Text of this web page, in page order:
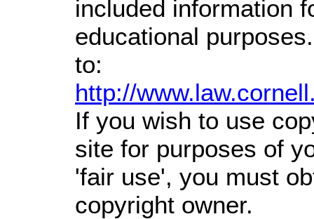
included information
educational
to:
http://
If you wish to use
site for purposes of
'fair use', you must
copyright owner.